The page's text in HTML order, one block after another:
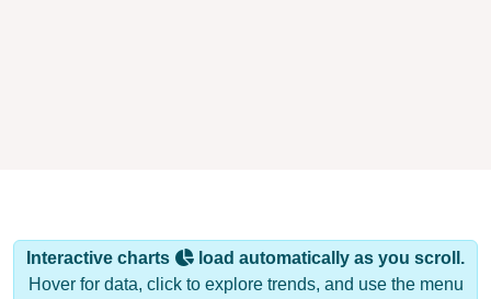
Interactive charts
load automatically as you scroll.
Hover for data, click to explore trends, and use the menu